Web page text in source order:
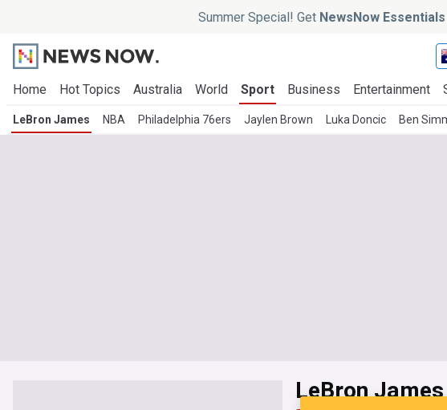
Summer Special! Get NewsNow Essentials
Home Hot Topics Australia World Sport Business Entertainment
LeBron James NBA Philadelphia 76ers Jaylen Brown Luka Doncic Ben
LeBron James